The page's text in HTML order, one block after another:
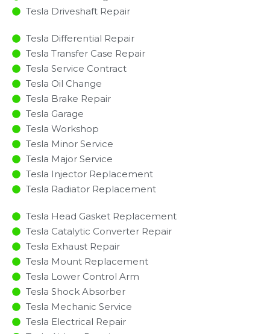
Tesla Driveshaft Repair
Tesla Differential Repair
Tesla Transfer Case Repair
Tesla Service Contract
Tesla Oil Change
Tesla Brake Repair
Tesla Garage
Tesla Workshop
Tesla Minor Service​
Tesla Major Service​
Tesla Injector Replacement ​
Tesla Radiator Replacement​
Tesla Head Gasket Replacement
Tesla Catalytic Converter Repair
Tesla Exhaust Repair
Tesla Mount Replacement
Tesla Lower Control Arm
Tesla Shock Absorber
Tesla Mechanic Service
Tesla Electrical Repair